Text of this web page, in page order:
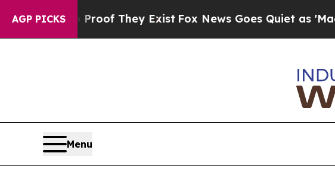
AGP PICKS
no Proof They ExistFox News Goes Quiet as 'Maga
Menu